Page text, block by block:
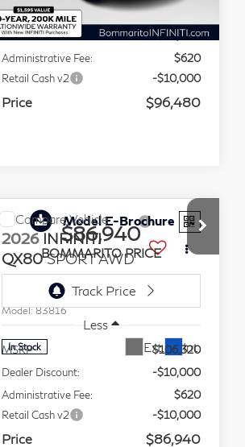
In Stock Ext. Int.
Less
MSRP
$115,860
Dealer Discount:
-$10,000
Administrative Fee:
$620
Retail Cash v2
-$10,000
2026INFINITI
SPORT AWD
JN8AZ3DBXT9434745
Model:83816
In Stock Ext. Int.
$86,940
BOMMARITO PRICE
$106,320
Model E-Brochure
Compare Vehicle